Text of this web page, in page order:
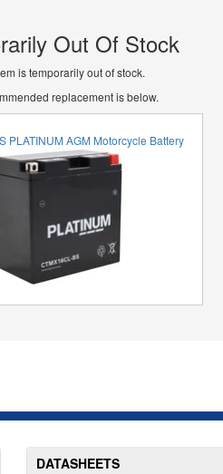
Out Of Stock
is temporarily out of stock.
replacement is below.
PLATINUM AGM Motorcycle Battery
DATASHEETS